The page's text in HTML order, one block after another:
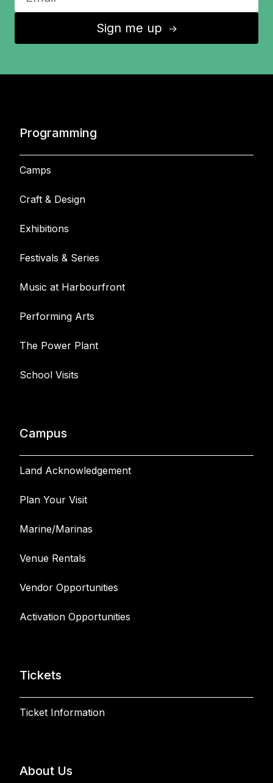
Sign me up ↑
Programming
Camps
Craft & Design
Exhibitions
Festivals & Series
Music at Harbourfront
Performing Arts
The Power Plant
School Visits
Campus
Land Acknowledgement
Plan Your Visit
Marine/Marinas
Venue Rentals
Vendor Opportunities
Activation Opportunities
Tickets
Ticket Information
About Us